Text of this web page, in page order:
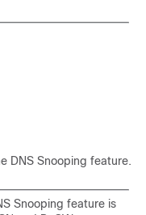
DNS Snooping feature.
Snooping feature is